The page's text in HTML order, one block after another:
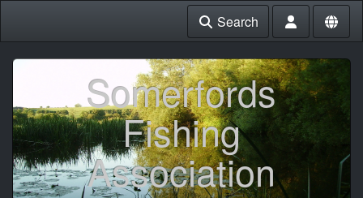
Search
Somerfords
Fishing
Association